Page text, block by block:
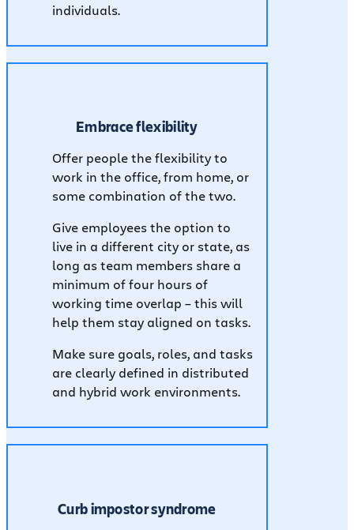
individuals.
Embrace flexibility
Offer people the flexibility to
work in the office, from home, or
some combination of the two.
Give employees the option to
live in a different city or state, as
long as team members share a
minimum of four hours of
working time overlap – this will
help them stay aligned on tasks.
Make sure goals, roles, and tasks
are clearly defined in distributed
and hybrid work environments.
Curb impostor syndrome